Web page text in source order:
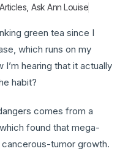
Articles ,Ask Ann Louise
green tea since I
which runs on my
I’m hearing that it actually
habit?
comes from a
found that mega-
tumor growth.